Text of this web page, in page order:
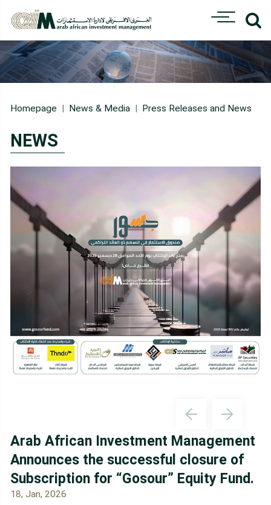
Homepage News & Media Press Releases and News
NEWS
Arab African Investment Management
Announces the successful closure of
Subscription for “Gosour” Equity Fund.
18, Jan, 2026